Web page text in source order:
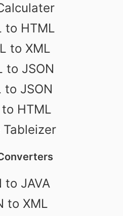
to HTML
to XML
to JSON
to JSON
HTML
Tableizer
to JAVA
to XML